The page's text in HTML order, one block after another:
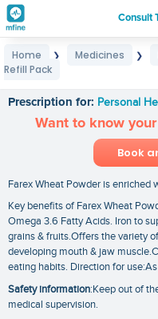
Consult
Home ❯ Medicines ❯
Refill Pack
Prescription for: Personal
Want to know
Book
Farex Wheat Powder is enriched
Key benefits of Farex Wheat
Omega 3.6 Fatty Acids. Iron to
grains & fruits.Offers the variety
developing mouth & jaw
eating habits. Direction for
Safety information:Keep out of
medical supervision.